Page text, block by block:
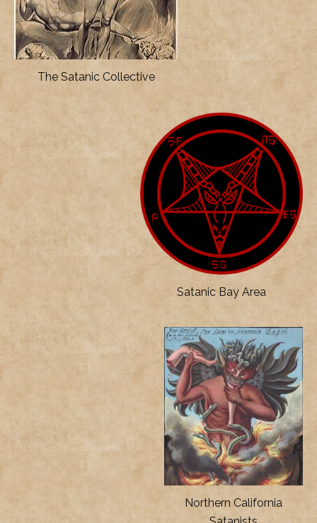
The Satanic Collective
Satanic Bay Area
Northern California